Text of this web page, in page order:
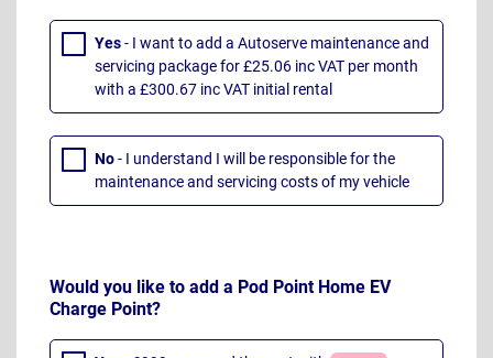
Yes- I want to add a Autoserve maintenance and
servicing package for £25.06 inc VAT per month
with a £300.67 inc VAT initial rental
No- I understand I will be responsible for the
maintenance and servicing costs of my vehicle
Would you like to add a Pod Point Home EV
Charge Point?